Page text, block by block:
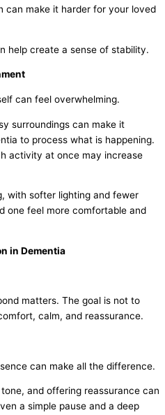
can make it harder for your loved
help create a sense of stability.
can feel overwhelming.
surroundings can make it
to process what is happening.
activity at once may increase
with softer lighting and fewer
one feel more comfortable and
in Dementia
matters. The goal is not to
calm, and reassurance.
can make all the difference.
and offering reassurance can
a simple pause and a deep